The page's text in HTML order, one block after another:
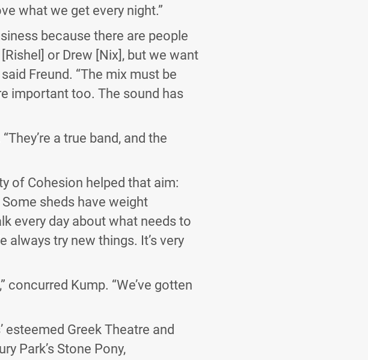
what we get every night.”
because there are people
or Drew [Nix], but we want
Freund. “The mix must be
important too. The sound has
a true band, and the
of Cohesion helped that aim:
sheds have weight
every day about what needs to
always try new things. It’s very
concurred Kump. “We’ve gotten
esteemed Greek Theatre and
Park’s Stone Pony,